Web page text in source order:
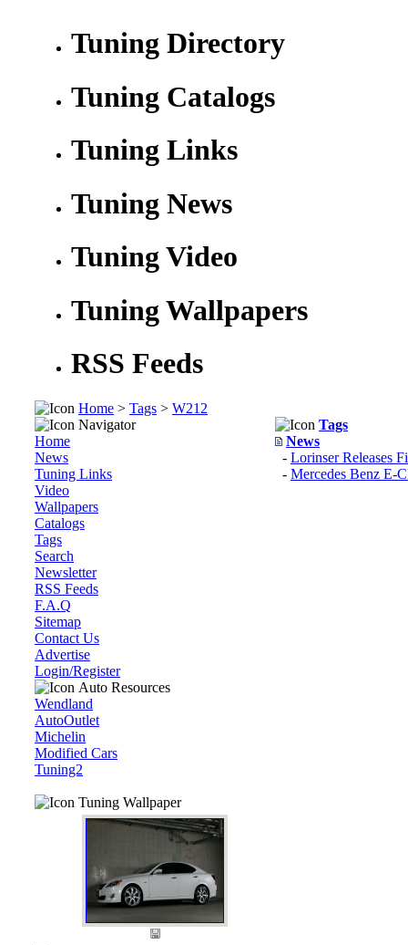
Tuning Directory
Tuning Catalogs
Tuning Links
Tuning News
Tuning Video
Tuning Wallpapers
RSS Feeds
Home > Tags > W212
Navigator
Home
News
Tuning Links
Video
Wallpapers
Catalogs
Tags
Search
Newsletter
RSS Feeds
F.A.Q
Sitemap
Contact Us
Advertise
Login/Register
Auto Resources
Wendland
AutoOutlet
Michelin
Modified Cars
Tuning2
Tuning Wallpaper
Tags
News
- Lorinser Releases
- Mercedes Benz E-